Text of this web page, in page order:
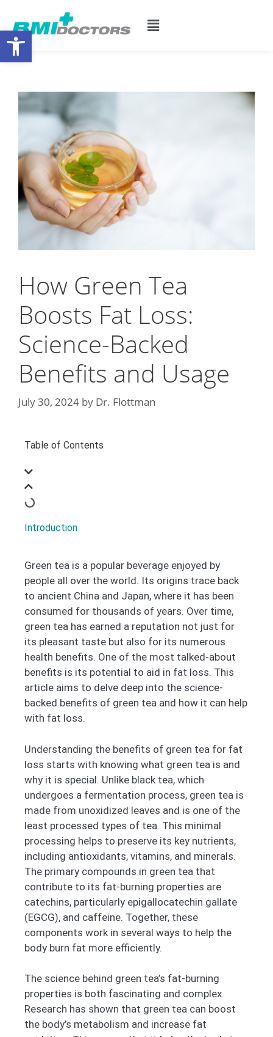
How Green Tea
Boosts Fat Loss:
Science-Backed
Benefits and Usage
July 30, 2024 by Dr. Flottman
Table of Contents
Introduction
Green tea is a popular beverage enjoyed by
people all over the world. Its origins trace back
to ancient China and Japan, where it has been
consumed for thousands of years. Over time,
green tea has earned a reputation not just for
its pleasant taste but also for its numerous
health benefits. One of the most talked-about
benefits is its potential to aid in fat loss. This
article aims to delve deep into the science-
backed benefits of green tea and how it can help
with fat loss.
Understanding the benefits of green tea for fat
loss starts with knowing what green tea is and
why it is special. Unlike black tea, which
undergoes a fermentation process, green tea is
made from unoxidized leaves and is one of the
least processed types of tea. This minimal
processing helps to preserve its key nutrients,
including antioxidants, vitamins, and minerals.
The primary compounds in green tea that
contribute to its fat-burning properties are
catechins, particularly epigallocatechin gallate
(EGCG), and caffeine. Together, these
components work in several ways to help the
body burn fat more efficiently.
The science behind green tea’s fat-burning
properties is both fascinating and complex.
Research has shown that green tea can boost
the body’s metabolism and increase fat
Open toolbar